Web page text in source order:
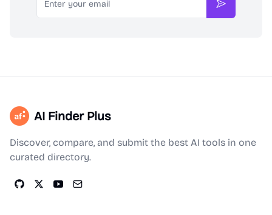
Subscribe
AI Finder Plus
Discover, compare, and submit the best AI tools in one
curated directory.